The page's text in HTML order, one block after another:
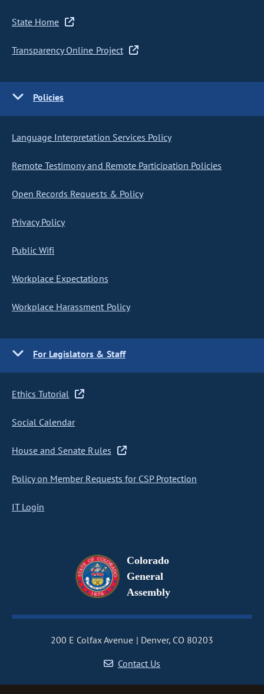
State Home
Transparency Online Project
Policies
Language Interpretation Services Policy
Remote Testimony and Remote Participation Policies
Open Records Requests & Policy
Privacy Policy
Public Wifi
Workplace Expectations
Workplace Harassment Policy
For Legislators & Staff
Ethics Tutorial
Social Calendar
House and Senate Rules
Policy on Member Requests for CSP Protection
IT Login
Colorado
General
Assembly
200 E Colfax Avenue
Denver, CO 80203
Contact Us